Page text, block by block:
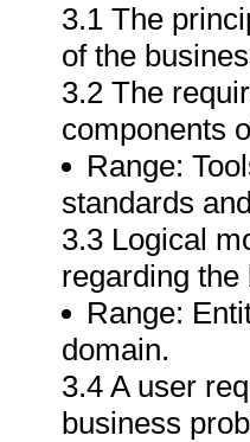
3.1 The
of the
3.2 The
components
Range:
standards
3.3 Logical
regarding
Range:
domain.
3.4 A user
business